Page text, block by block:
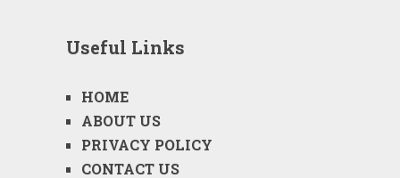
Useful Links
HOME
ABOUT US
PRIVACY POLICY
CONTACT US